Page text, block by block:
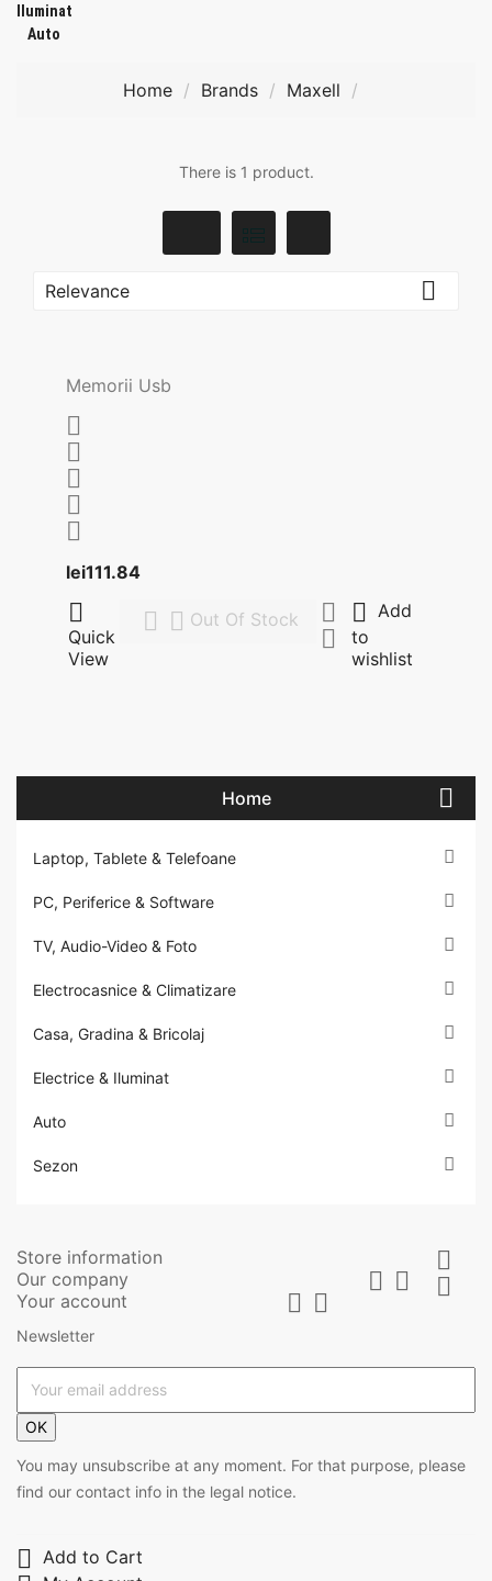
Iluminat
Auto
Home Brands Maxell
There is 1 product.
Relevance 
Memorii Usb





lei111.84Price

Quick
View
  Out Of Stock


 Add
to
wishlist
Home 
Laptop, Tablete & Telefoane 
PC, Periferice & Software 
TV, Audio-Video & Foto 
Electrocasnice & Climatizare 
Casa, Gradina & Bricolaj 
Electrice & Iluminat 
Auto 
Sezon 
Store information


Our company  
Your account  
Newsletter
OK
You may unsubscribe at any moment. For that purpose, please
find our contact info in the legal notice.
 Add to Cart